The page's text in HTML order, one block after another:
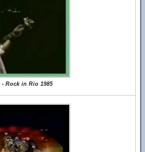
- Rock in Rio 1985